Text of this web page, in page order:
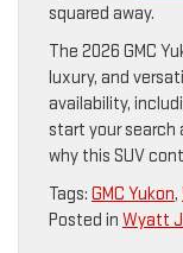
squared away.
The 2026 GMC
luxury, and
availability,
start your search
why this SUV
Tags: GMC Yukon,
Posted in Wyatt